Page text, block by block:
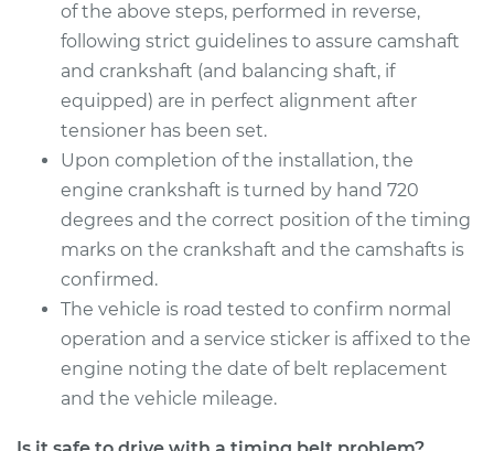
of the above steps, performed in reverse,
following strict guidelines to assure camshaft
and crankshaft (and balancing shaft, if
equipped) are in perfect alignment after
tensioner has been set.
Upon completion of the installation, the
engine crankshaft is turned by hand 720
degrees and the correct position of the timing
marks on the crankshaft and the camshafts is
confirmed.
The vehicle is road tested to confirm normal
operation and a service sticker is affixed to the
engine noting the date of belt replacement
and the vehicle mileage.